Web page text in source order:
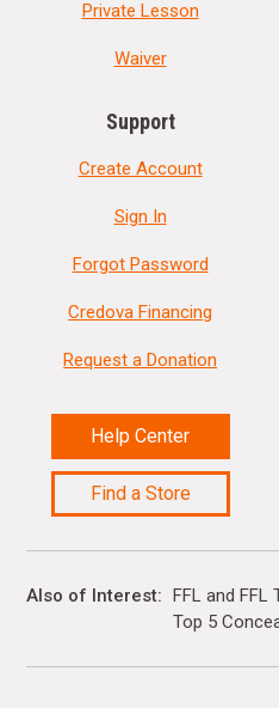
Private Lesson
Waiver
Support
Create Account
Sign In
Forgot Password
Credova Financing
Request a Donation
Help Center
Find a Store
Also of Interest FFL and FFL
Top 5